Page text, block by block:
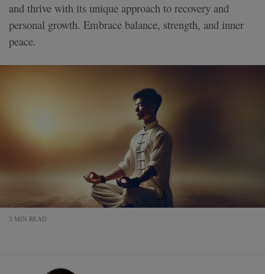
and thrive with its unique approach to recovery and
personal growth. Embrace balance, strength, and inner
peace.
3 MIN READ